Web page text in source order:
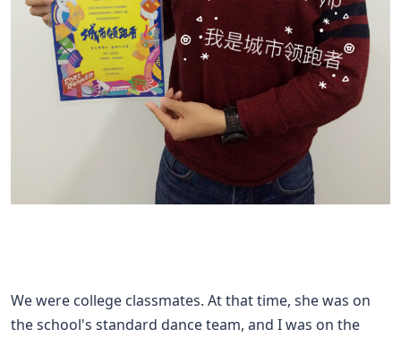
We were college classmates. At that time, she was on
the school's standard dance team, and I was on the